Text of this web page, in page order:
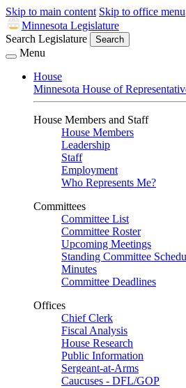
Skip to main content Skip to office menu
Minnesota Legislature
Search Legislature
Search
Menu
House
Minnesota House of
House Members and Staff
House Members
Leadership
Staff
Employment
Who Represents Me?
Committees
Committee List
Committee Roster
Upcoming Meetings
Standing Committee
Minutes
Committee Deadlines
Offices
Chief Clerk
Fiscal Analysis
House Research
Public Information
Sergeant-at-Arms
Caucuses - DFL/GOP